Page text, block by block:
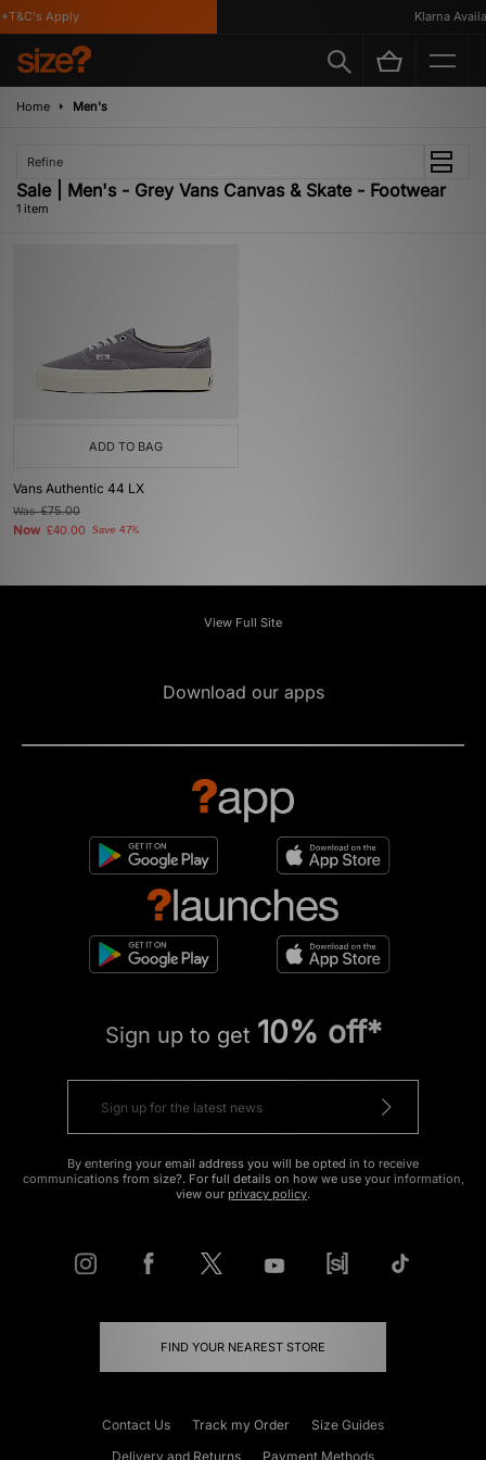
Apply Klarna
Home Men's
Refine
Sale | Men's - Grey Vans Canvas & Skate - Footwear
1 item
ADD TO BAG
Vans Authentic 44 LX
Was£75.00
Now £40.00 Save 47%
View Full Site
Download our apps
Sign up to get 10% off*
By entering your email address you will be opted in to receive
communications from size?. For full details on how we use your information,
view our privacy policy.
FIND YOUR NEAREST STORE
Contact Us Track my Order
Size Guides
Delivery and Returns
Payment Methods